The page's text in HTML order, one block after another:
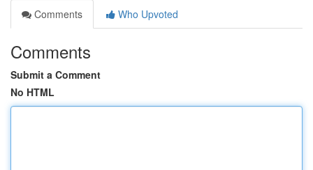
Comments
Who Upvoted
Comments
Submit a Comment
No HTML